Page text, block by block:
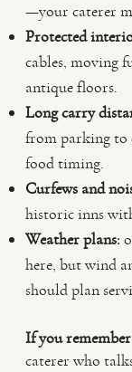
—your caterer
Protected
cables, moving
antique floors.
Long carry
from parking to
food timing.
Curfews and
historic inns
Weather plans:
here, but wind
should plan
If you
caterer who